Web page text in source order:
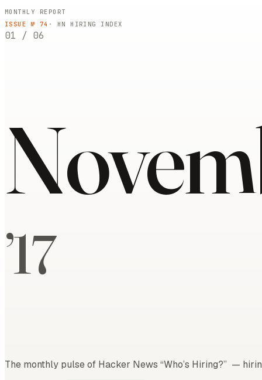
MONTHLY REPORT
ISSUE № 74 · HN HIRING INDEX
01 / 06
’17
The monthly pulse of Hacker News “Who’s Hiring?” —